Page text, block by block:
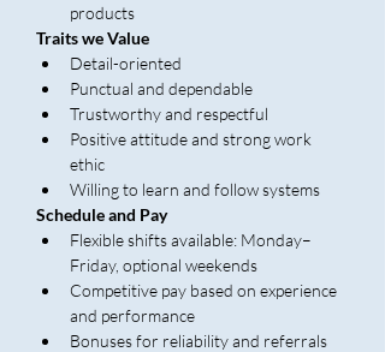
products
Traits we Value
Detail-oriented
Punctual and dependable
Trustworthy and respectful
Positive attitude and strong work
ethic
Willing to learn and follow systems
Schedule and Pay
Flexible shifts available: Monday–
Friday, optional weekends
Competitive pay based on experience
and performance
Bonuses for reliability and referrals